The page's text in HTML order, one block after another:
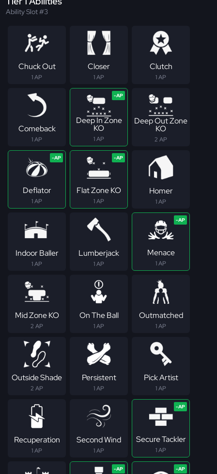
Ability Slot #3
Chuck Out
1 AP
Closer
1 AP
Clutch
1 AP
Comeback
1 AP
Deep In Zone
KO
1 AP
Deep Out Zone
KO
2 AP
Deflator
1 AP
Flat Zone KO
1 AP
Homer
1 AP
Indoor Baller
1 AP
Lumberjack
1 AP
Menace
1 AP
Mid Zone KO
2 AP
On The Ball
1 AP
Outmatched
1 AP
Outside Shade
2 AP
Persistent
1 AP
Pick Artist
1 AP
Recuperation
1 AP
Second Wind
1 AP
Secure Tackler
1 AP